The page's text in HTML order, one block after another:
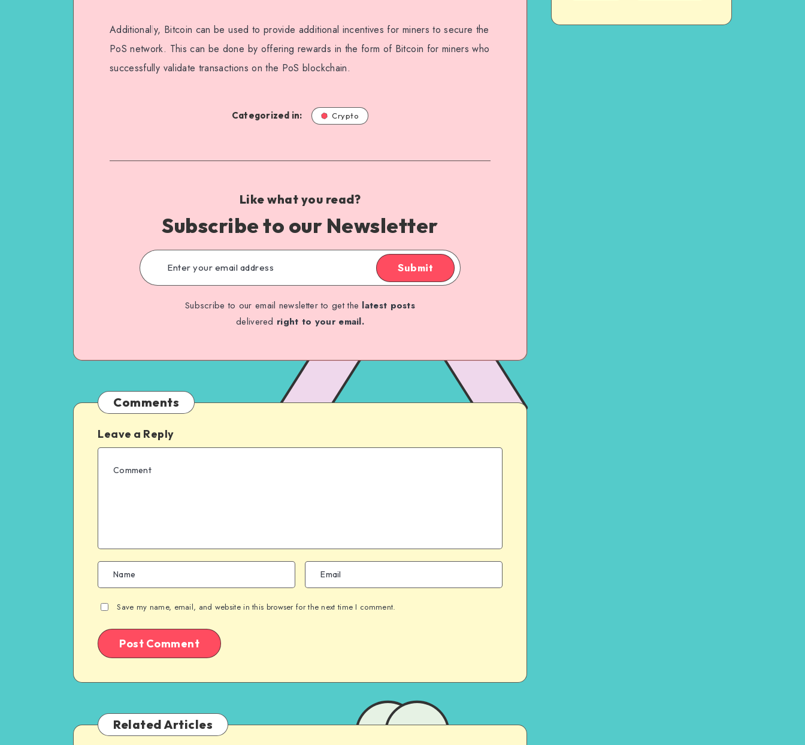
Additionally, Bitcoin can be used to provide additional incentives for miners to secure the
PoS network. This can be done by offering rewards in the form of Bitcoin for miners who
successfully validate transactions on the PoS blockchain.
Categorized in: Crypto
Like what you read?
Subscribe to our Newsletter
Submit
Subscribe to our email newsletter to get the latest posts
delivered right to your email.
Comments
Leave a Reply
Save my name, email, and website in this browser for the next time I comment.
Related Articles